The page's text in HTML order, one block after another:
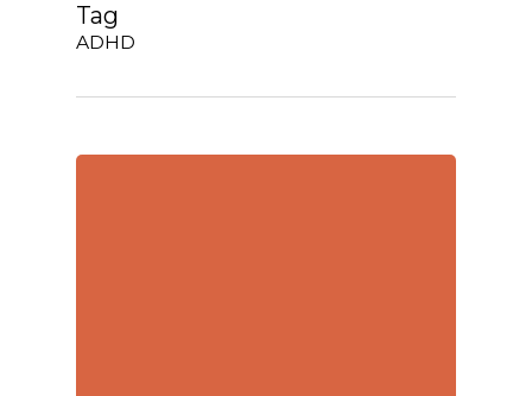
Tag
ADHD